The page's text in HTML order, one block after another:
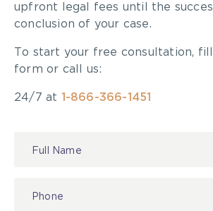
upfront legal fees until the
conclusion of your case.
To start your free consultation,
form or call us:
24/7 at 1-866-366-1451